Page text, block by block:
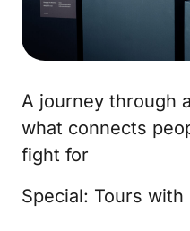
A journey through
what connects
fight for
Special: Tours